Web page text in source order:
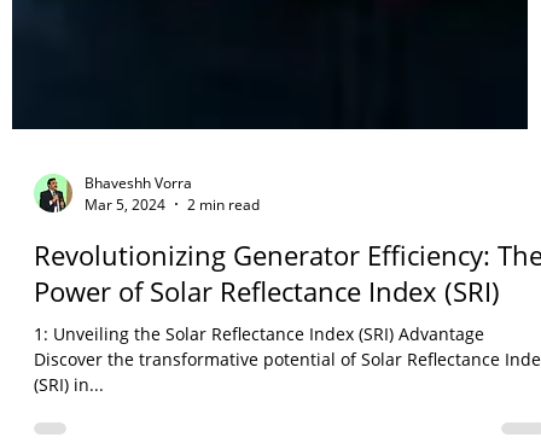
Mar 5, 2024
2 min read
Revolutionizing Generator Efficiency:
Power of Solar Reflectance Index (SRI)